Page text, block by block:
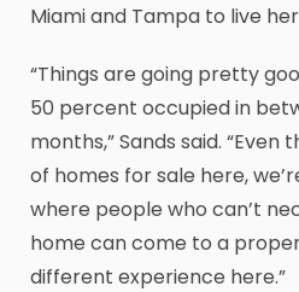
Miami and Tampa to live
“Things are going pretty
50 percent occupied in
months,” Sands said.
of homes for sale here,
where people who can’t
home can come to a
different experience here.”